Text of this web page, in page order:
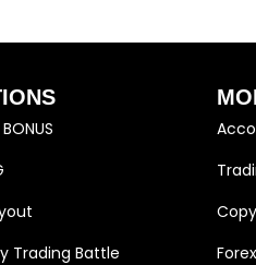
Trading Battle